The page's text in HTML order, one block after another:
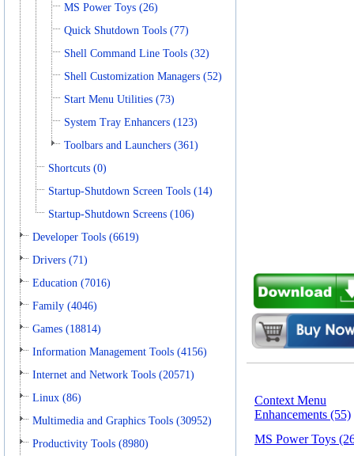
MS Power Toys (26)
Quick Shutdown Tools (77)
Shell Command Line Tools (32)
Shell Customization Managers (52)
Start Menu Utilities (73)
System Tray Enhancers (123)
Toolbars and Launchers (361)
Shortcuts (0)
Startup-Shutdown Screen Tools (14)
Startup-Shutdown Screens (106)
Developer Tools (6619)
Drivers (71)
Education (7016)
Family (4046)
Games (18814)
Information Management Tools (4156)
Internet and Network Tools (20571)
Linux (86)
Multimedia and Graphics Tools (30952)
Productivity Tools (8980)
Context Menu
Enhancements (55)
MS Power Toys